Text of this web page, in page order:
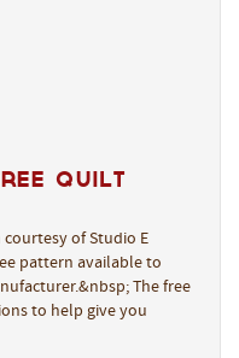
Quilt
courtesy of Studio E
pattern available to
The free
to help give you